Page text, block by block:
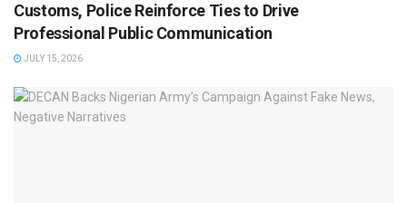
Customs, Police Reinforce Ties to Drive
Professional Public Communication
JULY 15, 2026